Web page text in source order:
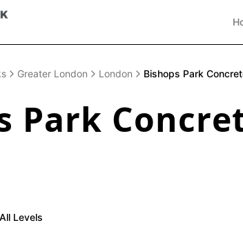
Greater London London Bishops Park
Park
All Levels